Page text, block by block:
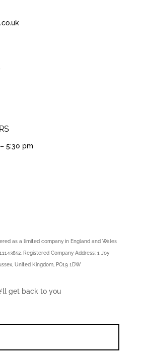
5:30 pm
as a limited company in England and Wales
Registered Company Address: 1 Joy
United Kingdom, PO19 1DW
get back to you